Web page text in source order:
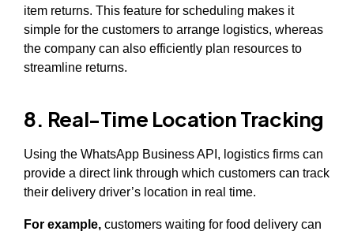
item returns. This feature for scheduling makes it
simple for the customers to arrange logistics, whereas
the company can also efficiently plan resources to
streamline returns.
8. Real-Time Location Tracking
Using the WhatsApp Business API, logistics firms can
provide a direct link through which customers can track
their delivery driver’s location in real time.
For example, customers waiting for food delivery can